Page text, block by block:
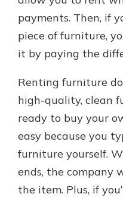
payments. Then, if
piece of furniture,
it by paying the
Renting furniture
high-quality, clean
ready to buy your
easy because you
furniture yourself.
ends, the company
the item. Plus, if